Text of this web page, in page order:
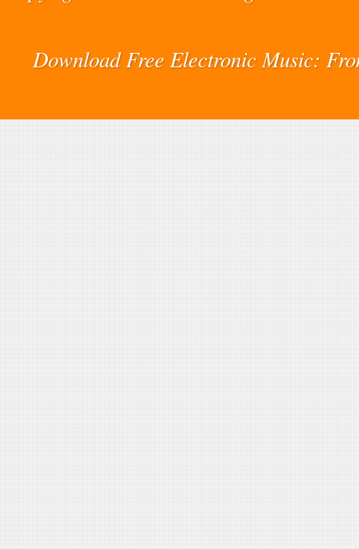
Download Free Electronic Music: